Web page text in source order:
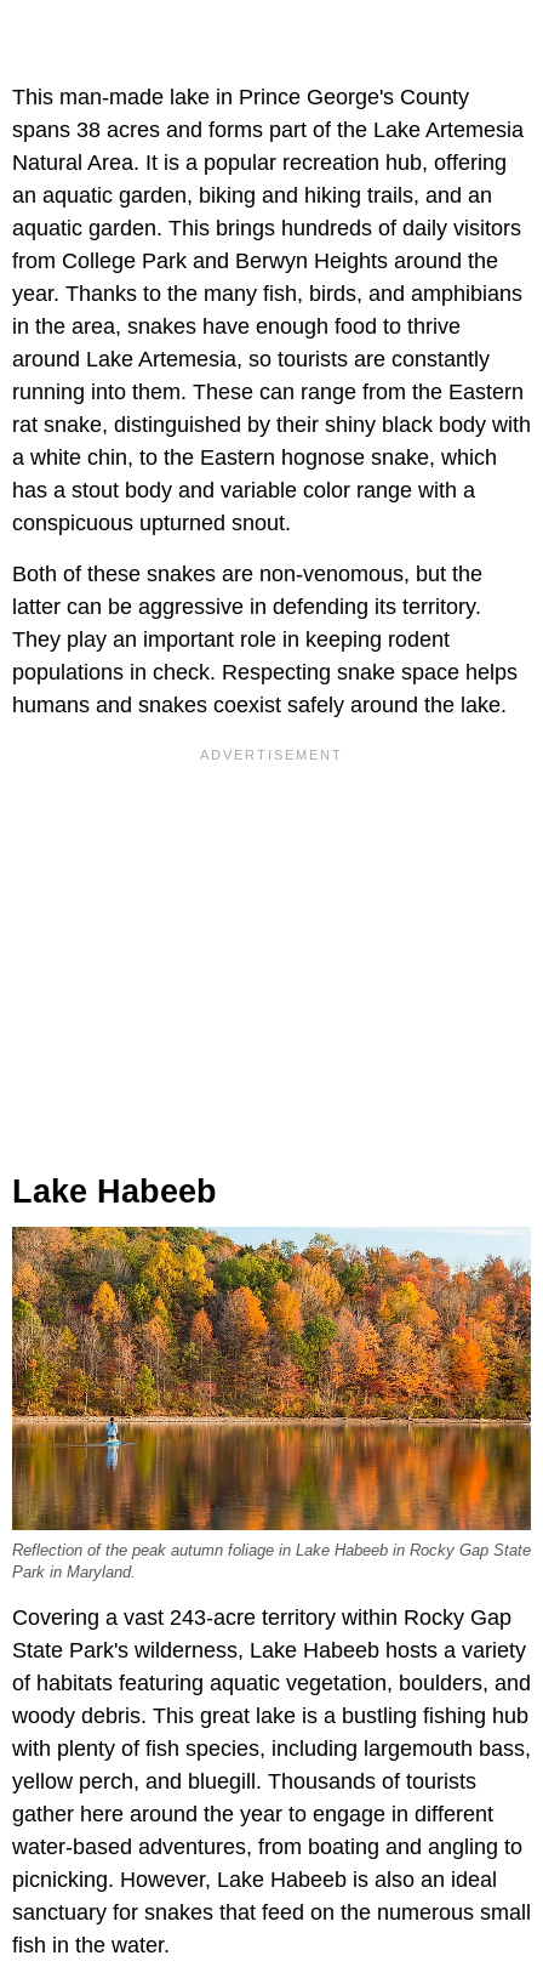
This man-made lake in Prince George's County
spans 38 acres and forms part of the Lake Artemesia
Natural Area. It is a popular recreation hub, offering
an aquatic garden, biking and hiking trails, and an
aquatic garden. This brings hundreds of daily visitors
from College Park and Berwyn Heights around the
year. Thanks to the many fish, birds, and amphibians
in the area, snakes have enough food to thrive
around Lake Artemesia, so tourists are constantly
running into them. These can range from the Eastern
rat snake, distinguished by their shiny black body with
a white chin, to the Eastern hognose snake, which
has a stout body and variable color range with a
conspicuous upturned snout.
Both of these snakes are non-venomous, but the
latter can be aggressive in defending its territory.
They play an important role in keeping rodent
populations in check. Respecting snake space helps
humans and snakes coexist safely around the lake.
Lake Habeeb
Reflection of the peak autumn foliage in Lake Habeeb in Rocky Gap State
Park in Maryland.
Covering a vast 243-acre territory within Rocky Gap
State Park's wilderness, Lake Habeeb hosts a variety
of habitats featuring aquatic vegetation, boulders, and
woody debris. This great lake is a bustling fishing hub
with plenty of fish species, including largemouth bass,
yellow perch, and bluegill. Thousands of tourists
gather here around the year to engage in different
water-based adventures, from boating and angling to
picnicking. However, Lake Habeeb is also an ideal
sanctuary for snakes that feed on the numerous small
fish in the water.